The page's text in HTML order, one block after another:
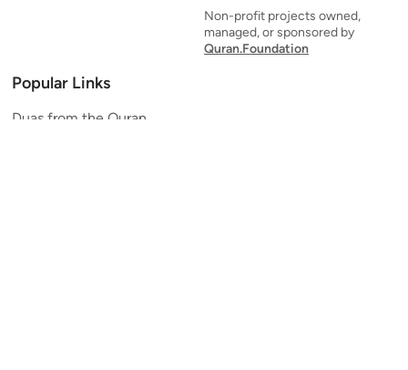
Non-profit projects owned,
managed, or sponsored by
Quran.Foundation
Popular Links
Duas from the Quran